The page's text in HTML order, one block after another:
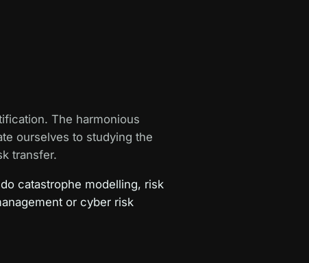
The harmonious
ourselves to studying the
transfer.
catastrophe modelling, risk
or cyber risk